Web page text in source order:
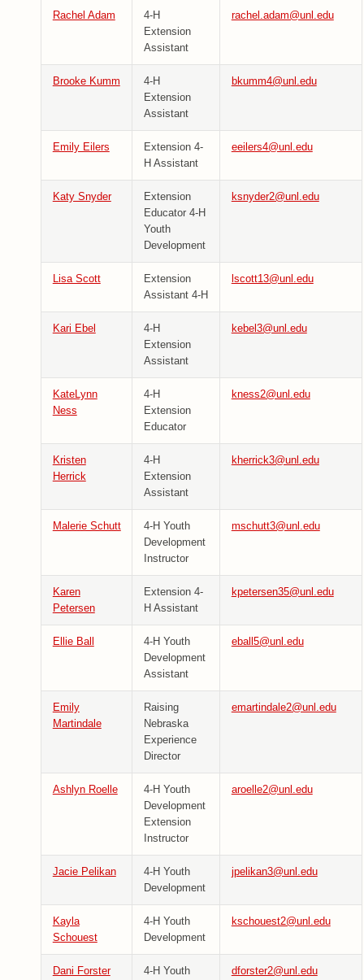
Rachel Adam
4-H
Extension
Assistant
rachel.adam@unl.edu
Brooke Kumm
4-H
Extension
Assistant
bkumm4@unl.edu
Emily Eilers
Extension 4-
H Assistant
eeilers4@unl.edu
Katy Snyder
Extension
Educator 4-H
Youth
Development
ksnyder2@unl.edu
Lisa Scott
Extension
Assistant 4-H
lscott13@unl.edu
Kari Ebel
4-H
Extension
Assistant
kebel3@unl.edu
KateLynn
Ness
4-H
Extension
Educator
kness2@unl.edu
Kristen
Herrick
4-H
Extension
Assistant
kherrick3@unl.edu
Malerie Schutt
4-H Youth
Development
Instructor
mschutt3@unl.edu
Karen
Petersen
Extension 4-
H Assistant
kpetersen35@unl.edu
Ellie Ball
4-H Youth
Development
Assistant
eball5@unl.edu
Emily
Martindale
Raising
Nebraska
Experience
Director
emartindale2@unl.edu
Ashlyn Roelle
4-H Youth
Development
Extension
Instructor
aroelle2@unl.edu
Jacie Pelikan
4-H Youth
Development
jpelikan3@unl.edu
Kayla
Schouest
4-H Youth
Development
kschouest2@unl.edu
Dani Forster
4-H Youth
dforster2@unl.edu